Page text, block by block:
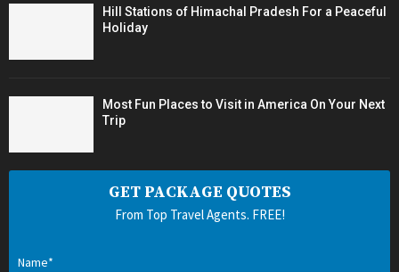
Hill Stations of Himachal Pradesh For a Peaceful
Holiday
Most Fun Places to Visit in America On Your Next
Trip
GET PACKAGE QUOTES
From Top Travel Agents. FREE!
Name*